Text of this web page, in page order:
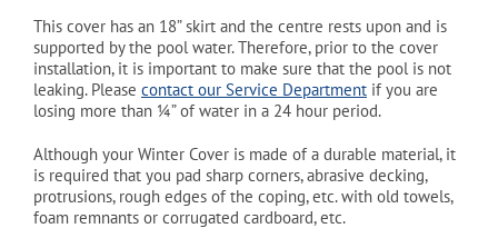
This cover has an 18” skirt and the centre rests upon and is
supported by the pool water. Therefore, prior to the cover
installation, it is important to make sure that the pool is not
leaking. Please contact our Service Department if you are
losing more than ¼” of water in a 24 hour period.
Although your Winter Cover is made of a durable material, it
is required that you pad sharp corners, abrasive decking,
protrusions, rough edges of the coping, etc. with old towels,
foam remnants or corrugated cardboard, etc.